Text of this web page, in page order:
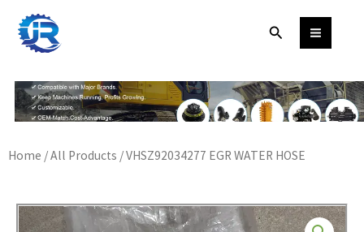
content
Search
Home /All Products / VHSZ92034277 EGR WATER HOSE